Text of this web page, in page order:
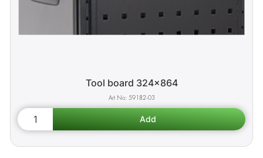
Tool board 324x864
59182-03